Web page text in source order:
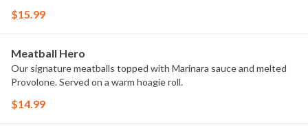
$15.99
Meatball Hero
Our signature meatballs topped with Marinara sauce and melted
Provolone. Served on a warm hoagie roll.
$14.99